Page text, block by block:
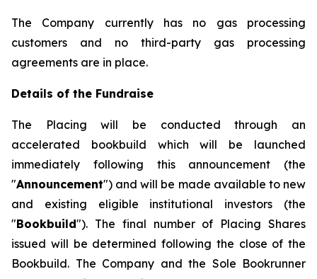
The Company currently has no gas processing
customers and no third-party gas processing
agreements are in place.
Details of the Fundraise
The Placing will be conducted through an
accelerated bookbuild which will be launched
immediately following this announcement (the
"Announcement") and will be made available to new
and existing eligible institutional investors (the
"Bookbuild"). The final number of Placing Shares
issued will be determined following the close of the
Bookbuild. The Company and the Sole Bookrunner